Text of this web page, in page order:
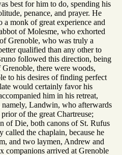
best for him to do, spending his
penance, and prayer. He
a monk of great experience and
of Molesme, who exhorted
Grenoble, who was truly a
qualified than any other to
followed this direction, being
there were woods,
to his desires of finding perfect
would certainly favor his
him in his retreat,
namely, Landwin, who afterwards
of the great Chartreuse;
of Die, both canons of St. Rufus
the chaplain, because he
and two laymen, Andrew and
companions arrived at Grenoble